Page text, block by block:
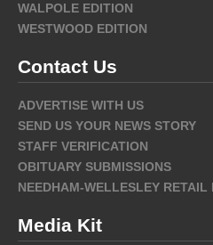
WALPOLE EDITION
WESTWOOD EDITION
Contact Us
ADVERTISE WITH US
SEND US YOUR NEWS STORY
STAFF VERIFICATION
OBITUARY SUBMISSIONS
NEEDHAM-WELLESLEY RETAIL
Media Kit